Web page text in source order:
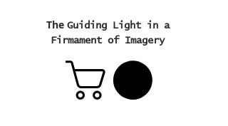
The Guiding Light in a
Firmament of Imagery